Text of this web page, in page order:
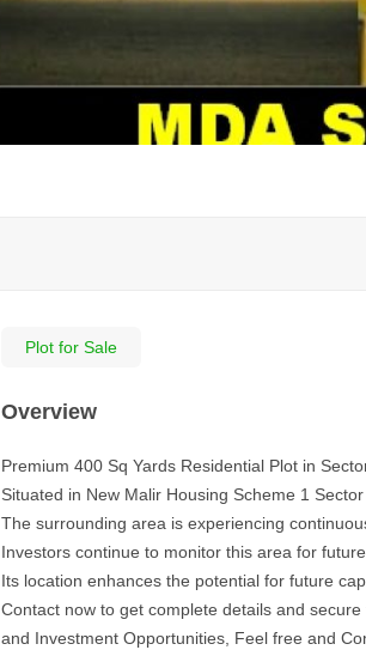
Plot for Sale
Overview
Premium 400 Sq Yards Residential Plot in
Situated in New Malir Housing Scheme 1
The surrounding area is experiencing
Investors continue to monitor this area for
Its location enhances the potential for future
Contact now to get complete details and
and Investment Opportunities, Feel free and